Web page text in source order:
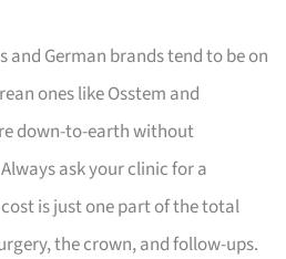
and German brands tend to be on
ones like Osstem and
down-to-earth without
ask your clinic for a
is just one part of the total
the crown, and follow-ups.